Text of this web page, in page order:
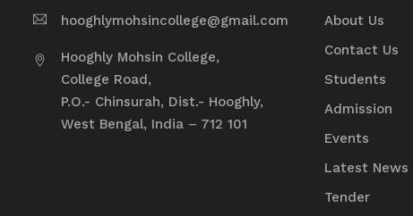
hooghlymohsincollege@gmail.com
Hooghly Mohsin College,
College Road,
P.O.- Chinsurah, Dist.- Hooghly,
West Bengal, India – 712 101
About Us
Contact Us
Students
Admission
Events
Latest News
Tender